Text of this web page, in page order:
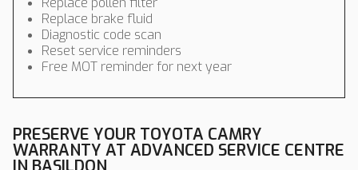
Replace brake fluid
Diagnostic code scan
Reset service reminders
Free MOT reminder for next year
PRESERVE YOUR TOYOTA CAMRY
WARRANTY AT ADVANCED SERVICE CENTRE